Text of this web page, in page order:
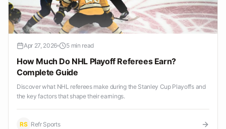
Apr 27, 2026 5 min read
How Much Do NHL Playoff Referees Earn?
Complete Guide
Discover what NHL referees make during the Stanley Cup Playoffs and
the key factors that shape their earnings.
RS Refr Sports